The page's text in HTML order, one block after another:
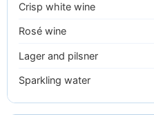
Crisp white wine
Rosé wine
Lager and pilsner
Sparkling water